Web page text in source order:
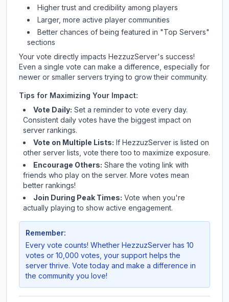
Higher trust and credibility among players
Larger, more active player communities
Better chances of being featured in "Top Servers"
sections
Your vote directly impacts HezzuzServer's success!
Even a single vote can make a difference, especially for
newer or smaller servers trying to grow their community.
Tips for Maximizing Your Impact:
Vote Daily: Set a reminder to vote every day.
Consistent daily votes have the biggest impact on
server rankings.
Vote on Multiple Lists: If HezzuzServer is listed on
other server lists, vote there too to maximize exposure.
Encourage Others: Share the voting link with
friends who play on the server. More votes mean
better rankings!
Join During Peak Times: Vote when you're
actually playing to show active engagement.
Remember:
Every vote counts! Whether HezzuzServer has 10
votes or 10,000 votes, your support helps the
server thrive. Vote today and make a difference in
the community you love!